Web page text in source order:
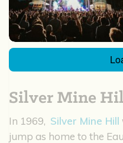
Silver Mine
In 1969, Silver Mine Hill
jump as home to the